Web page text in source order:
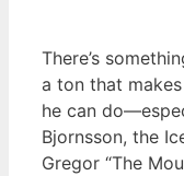
There’s
a ton that
he can
Bjornsson, the
Gregor “The